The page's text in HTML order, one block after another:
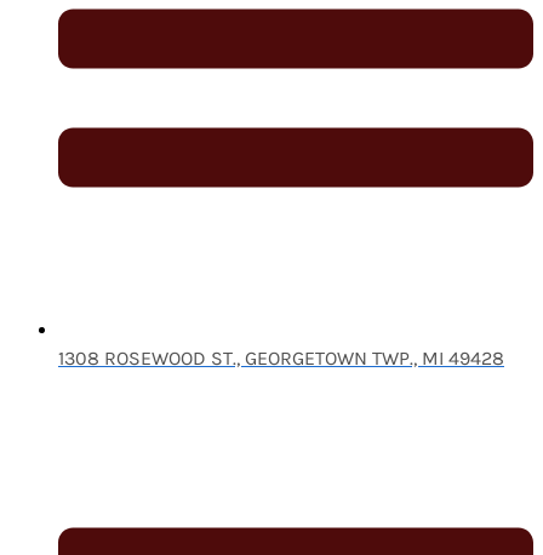
1308 ROSEWOOD ST., GEORGETOWN TWP., MI 49428